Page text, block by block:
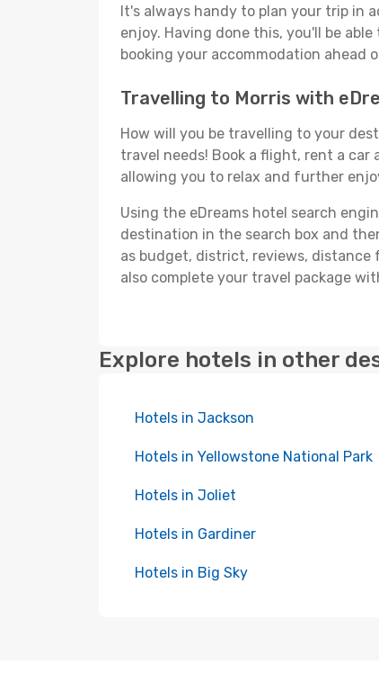
It's always handy to plan your trip in
enjoy. Having done this, you'll be
booking your accommodation ahead
Travelling to Morris with
How will you be travelling to your
travel needs! Book a flight, rent a car
allowing you to relax and further
Using the eDreams hotel search
destination in the search box and
as budget, district, reviews, distance
also complete your travel package
Explore hotels in other
Hotels in Jackson
Hotels in Yellowstone National Park
Hotels in Joliet
Hotels in Gardiner
Hotels in Big Sky